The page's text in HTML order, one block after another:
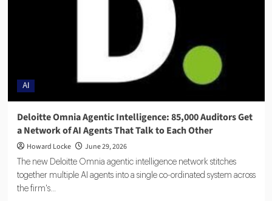
AI
Deloitte Omnia Agentic Intelligence: 85,000 Auditors Get
a Network of AI Agents That Talk to Each Other
Howard Locke June 29, 2026
The new Deloitte Omnia agentic intelligence network stitches
together multiple AI agents into a single co-ordinated system across
the firm's...